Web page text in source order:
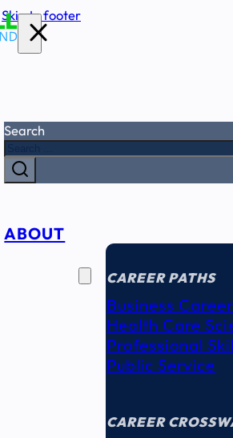
Skip to footer
Search
ABOUT
SEEKERS
CAREER PATHS
Business
Health Care
Professional
Public Service
CAREER